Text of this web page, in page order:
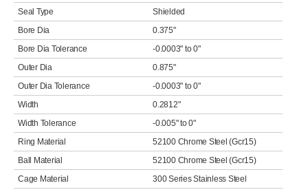
Seal Type
Shielded
Bore Dia
0.375"
Bore Dia Tolerance
-0.0003" to 0"
Outer Dia
0.875"
Outer Dia Tolerance
-0.0003" to 0"
Width
0.2812"
Width Tolerance
-0.005" to 0"
Ring Material
52100 Chrome Steel (Gcr15)
Ball Material
52100 Chrome Steel (Gcr15)
Cage Material
300 Series Stainless Steel